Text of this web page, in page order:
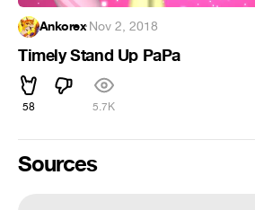
Ankorex·Nov 2, 2018
Timely Stand Up PaPa
58 5.7K
Sources